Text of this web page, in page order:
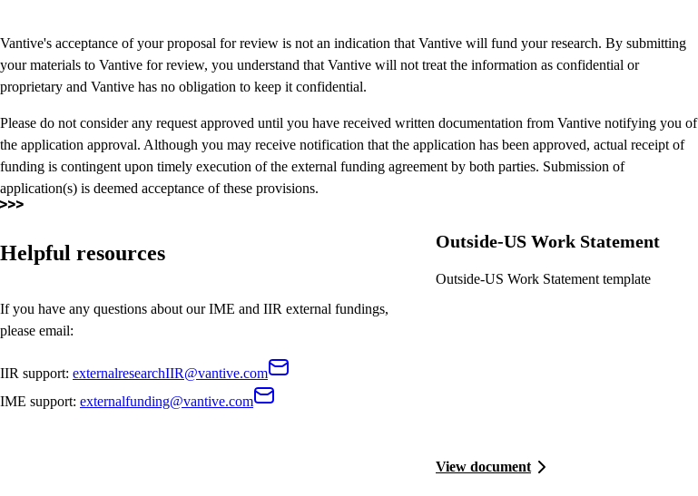
Vantive's acceptance of your proposal for review is not an indication that Vantive will fund your research. By submitting
your materials to Vantive for review, you understand that Vantive will not treat the information as confidential or
proprietary and Vantive has no obligation to keep it confidential.
Please do not consider any request approved until you have received written documentation from Vantive notifying you of
the application approval. Although you may receive notification that the application has been approved, actual receipt of
funding is contingent upon timely execution of the external funding agreement by both parties. Submission of
application(s) is deemed acceptance of these provisions.
Helpful resources
If you have any questions about our IME and IIR external fundings,
please email:
IIR support: externalresearchIIR@vantive.com
IME support: externalfunding@vantive.com
Outside-US Work Statement
Outside-US Work Statement template
View document